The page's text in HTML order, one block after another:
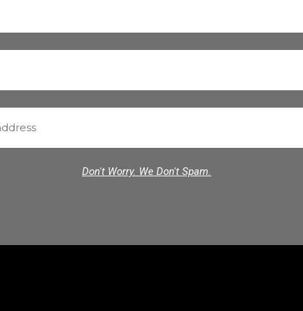
Don't Worry. We Don't Spam.